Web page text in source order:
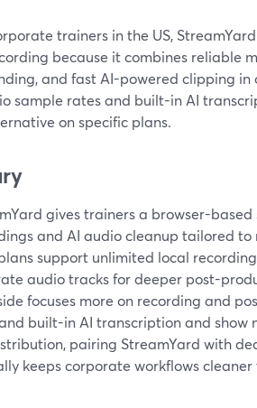
trainers in the US,
because it combines reliable
and fast AI-powered clipping
sample rates and built-in AI
on specific plans.
gives trainers a browser-
and AI audio cleanup tailored
support unlimited local
audio tracks for deeper post-
focuses more on recording and
built-in AI transcription and show
pairing StreamYard with
keeps corporate workflows